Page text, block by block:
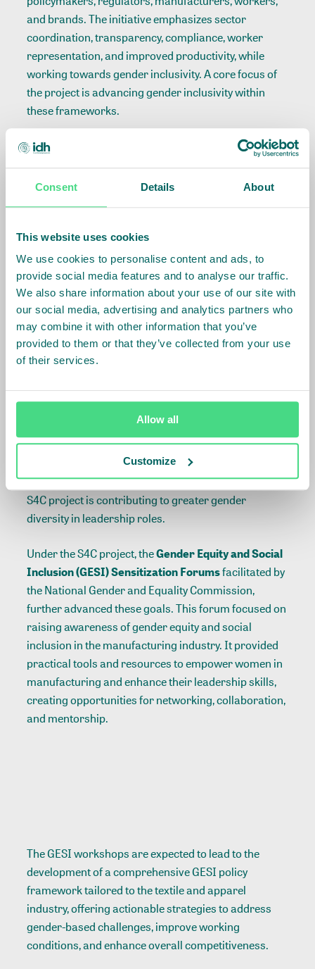
Consent Details About
This website uses cookies
We use cookies to personalise content and ads, to
provide social media features and to analyse our traffic.
We also share information about your use of our site with
our social media, advertising and analytics partners who
may combine it with other information that you’ve
provided to them or that they’ve collected from your use
of their services.
Allow all
Customize
and brands. The initiative emphasizes sector
coordination, transparency, compliance, worker
representation, and improved productivity, while
working towards gender inclusivity. A core focus of
the project is advancing gender inclusivity within
these frameworks.
TheGender in Manufacturing Forum 2023, co-
hosted with KAM, was a pivotal event under the
initiative. It brought together diverse stakeholders to
conditions. The event underscored the importance of
recognizing women's contributions, expanding their
opportunities, and implementing policies that
promote gender equity.
The S4C prioritized the leadership development
providing training to supervisors and middle-level
managers, the majority of whom were women. By
equipping more women with these competencies, the
S4C project is contributing to greater gender
diversity in leadership roles.
Under the S4C project, theGender Equity and Social
Inclusion (GESI) Sensitization Forumsfacilitated by
the National Gender and Equality Commission,
further advanced these goals. This forum focused on
raising awareness of gender equity and social
inclusion in the manufacturing industry. It provided
practical tools and resources to empower women in
manufacturing and enhance their leadership skills,
creating opportunities for networking, collaboration,
and mentorship.
The GESI workshops are expected to lead to the
development of a comprehensive GESI policy
framework tailored to the textile and apparel
industry, offering actionable strategies to address
gender-based challenges, improve working
conditions, and enhance overall competitiveness.